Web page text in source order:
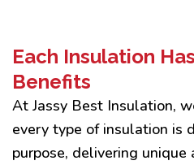
Each Insulation
Benefits
At Jassy Best Insulation,
every type of insulation is
purpose, delivering